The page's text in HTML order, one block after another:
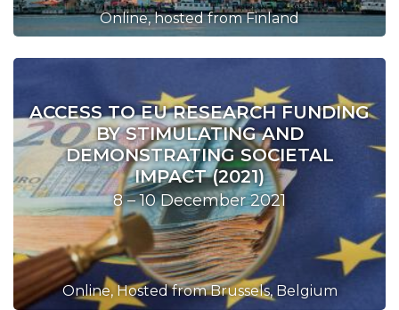
Online, hosted from Finland
ACCESS TO EU RESEARCH FUNDING
BY STIMULATING AND
DEMONSTRATING SOCIETAL
IMPACT (2021)
8 – 10 December 2021
Online, Hosted from Brussels, Belgium